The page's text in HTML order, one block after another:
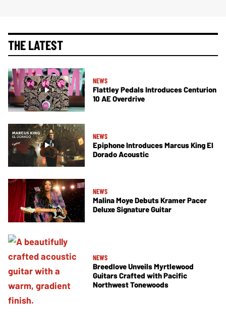
THE LATEST
NEWS
Flattley Pedals Introduces Centurion
10 AE Overdrive
NEWS
Epiphone Introduces Marcus King El
Dorado Acoustic
NEWS
Malina Moye Debuts Kramer Pacer
Deluxe Signature Guitar
NEWS
Breedlove Unveils Myrtlewood
Guitars Crafted with Pacific
Northwest Tonewoods